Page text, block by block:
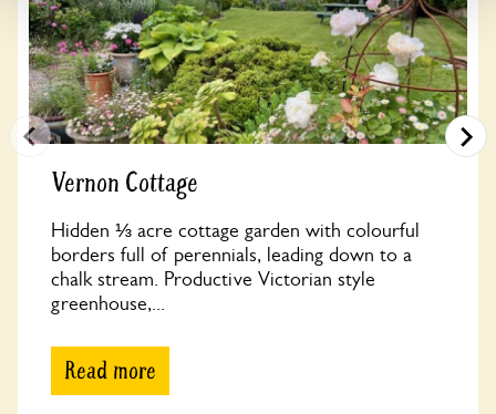
Vernon Cottage
Hidden ⅓ acre cottage garden with colourful
borders full of perennials, leading down to a
chalk stream. Productive Victorian style
greenhouse,...
Read more